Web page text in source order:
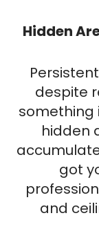
Hidden
despite
something
hidden
got
and